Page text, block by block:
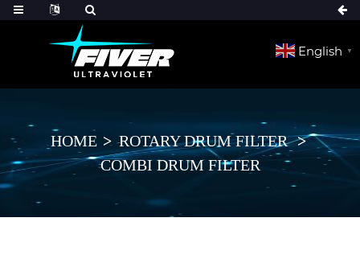
English ▼
HOME
ROTARY DRUM FILTER
COMBI DRUM FILTER